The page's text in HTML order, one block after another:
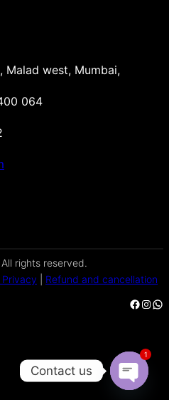
Malad west, Mumbai,
064
rights reserved.
Privacy Refund and cancellation
Facebook Instagram WhatsApp
Contact us
1